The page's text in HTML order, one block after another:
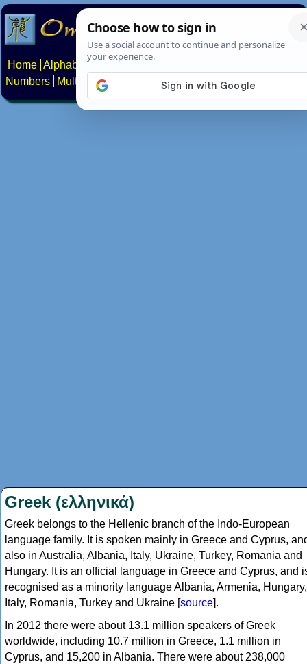
Home Alphabets Constructed scripts
Numbers
Multilingual Pages Search News About
Greek (ελληνικά)
Greek belongs to the Hellenic branch of the Indo-European
language family. It is spoken mainly in Greece and Cyprus,
also in Australia, Albania, Italy, Ukraine, Turkey, Romania and
Hungary. It is an official language in Greece and Cyprus, and
recognised as a minority language Albania, Armenia, Hungary,
Italy, Romania, Turkey and Ukraine [source].
In 2012 there were about 13.1 million speakers of Greek
worldwide, including 10.7 million in Greece, 1.1 million in
Cyprus, and 15,200 in Albania. There were about 238,000